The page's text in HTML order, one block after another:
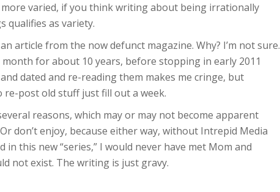
more varied, if you think writing about being irrationally
qualifies as variety.
article from the now defunct magazine. Why? I’m not sure.
for about 10 years, before stopping in early 2011
dated and re-reading them makes me cringe, but
re-post old stuff just fill out a week.
reasons, which may or may not become apparent
don’t enjoy, because either way, without Intrepid Media
this new “series,” I would never have met Mom and
not exist. The writing is just gravy.